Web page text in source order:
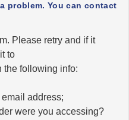
problem. You can contact
Please retry and if it
to
the following info:
address;
were you accessing?